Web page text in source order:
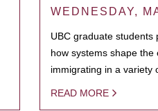
WEDNESDAY,
UBC graduate students
how systems shape
immigrating in a variety
READ MORE